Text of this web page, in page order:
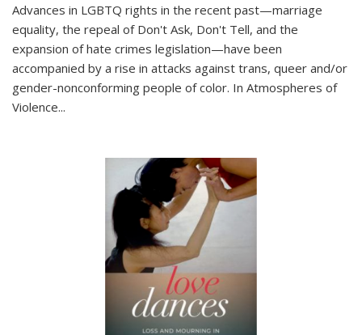
Advances in LGBTQ rights in the recent past—marriage
equality, the repeal of Don't Ask, Don't Tell, and the
expansion of hate crimes legislation—have been
accompanied by a rise in attacks against trans, queer and/or
gender-nonconforming people of color. In Atmospheres of
Violence...